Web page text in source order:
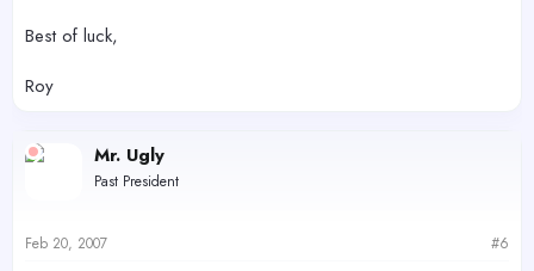
Best of luck,
Roy
Mr. Ugly
Past President
Feb 20, 2007 #6